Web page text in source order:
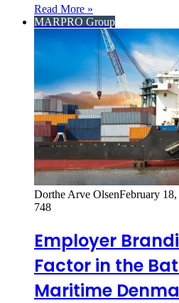
Read More »
MARPRO Group
Dorthe Arve OlsenFebruary
748
Employer
Factor in the
Maritime